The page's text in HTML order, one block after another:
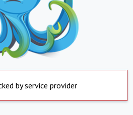
by service provider